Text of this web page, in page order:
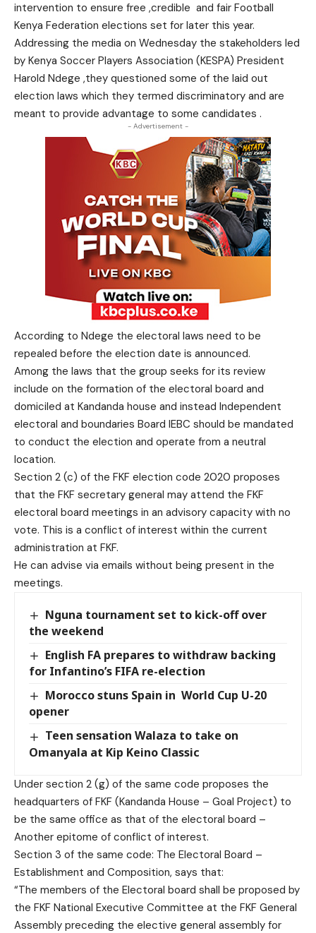
intervention to ensure free ,credible and fair Football
Kenya Federation elections set for later this year.
Addressing the media on Wednesday the stakeholders led
by Kenya Soccer Players Association (KESPA) President
Harold Ndege ,they questioned some of the laid out
election laws which they termed discriminatory and are
meant to provide advantage to some candidates .
- Advertisement -
According to Ndege the electoral laws need to be
repealed before the election date is announced.
Among the laws that the group seeks for its review
include on the formation of the electoral board and
domiciled at Kandanda house and instead Independent
electoral and boundaries Board IEBC should be mandated
to conduct the election and operate from a neutral
location.
Section 2 (c) of the FKF election code 2020 proposes
that the FKF secretary general may attend the FKF
electoral board meetings in an advisory capacity with no
vote. This is a conflict of interest within the current
administration at FKF.
He can advise via emails without being present in the
meetings.
Nguna tournament set to kick-off over
the weekend
English FA prepares to withdraw backing
for Infantino’s FIFA re-election
Morocco stuns Spain in World Cup U-20
opener
Teen sensation Walaza to take on
Omanyala at Kip Keino Classic
Under section 2 (g) of the same code proposes the
headquarters of FKF (Kandanda House – Goal Project) to
be the same office as that of the electoral board –
Another epitome of conflict of interest.
Section 3 of the same code: The Electoral Board –
Establishment and Composition, says that:
“The members of the Electoral board shall be proposed by
the FKF National Executive Committee at the FKF General
Assembly preceding the elective general assembly for